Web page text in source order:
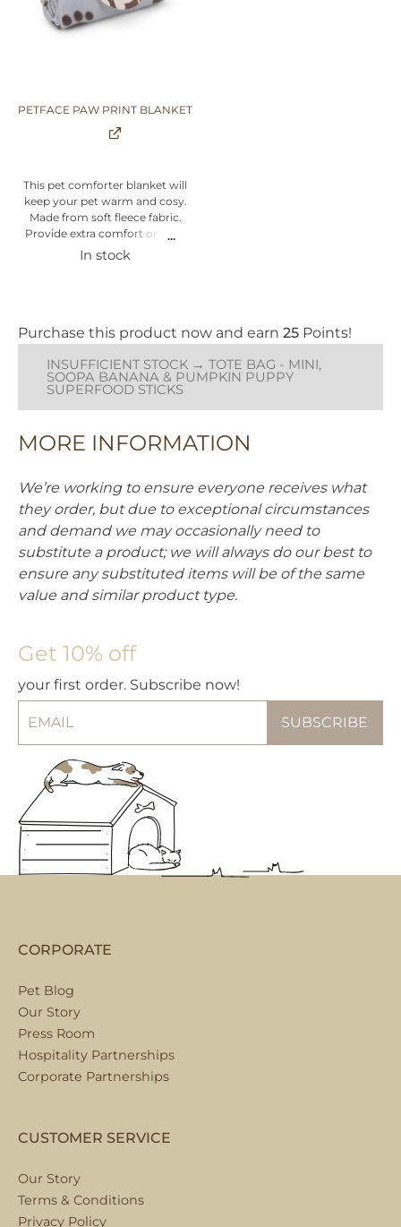
PETFACE PAW PRINT BLANKET
This pet comforter blanket will
keep your pet warm and cosy.
Made from soft fleece fabric.
Provide extra comfort on cold
winter nights. Features
grey colour with brown paw
prints. One Size - 100cm x 70cm
x 1cm
In stock
Purchase this product now and earn 25 Points!
INSUFFICIENT STOCK → TOTE BAG - MINI,
SOOPA BANANA & PUMPKIN PUPPY
SUPERFOOD STICKS
MORE INFORMATION
We’re working to ensure everyone receives what
they order, but due to exceptional circumstances
and demand we may occasionally need to
substitute a product; we will always do our best to
ensure any substituted items will be of the same
value and similar product type.
Get 10% off
your first order. Subscribe now!
CUSTOMER SERVICE
Our Story
Terms & Conditions
Privacy Policy
CORPORATE
Pet Blog
Our Story
Press Room
Hospitality Partnerships
Corporate Partnerships